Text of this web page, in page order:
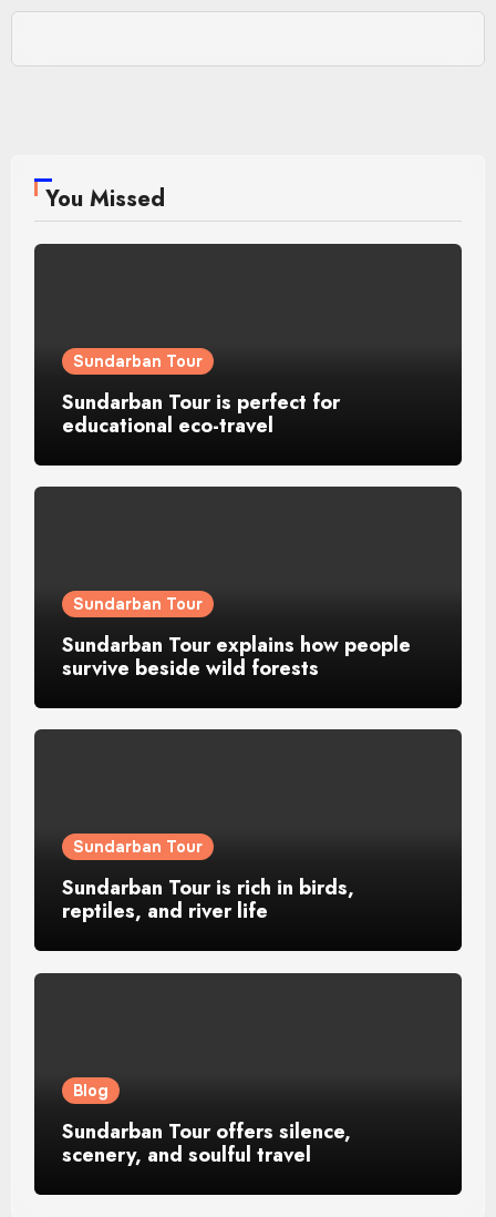
You Missed
Sundarban Tour
Sundarban Tour is perfect for
educational eco-travel
Sundarban Tour
Sundarban Tour explains how people
survive beside wild forests
Sundarban Tour
Sundarban Tour is rich in birds,
reptiles, and river life
Blog
Sundarban Tour offers silence,
scenery, and soulful travel